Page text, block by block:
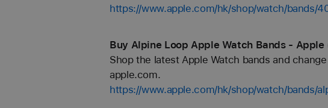
https://www.apple.com/hk/shop/watch/bands/
Buy Alpine Loop Apple Watch Bands - Apple
Shop the latest Apple Watch bands and
apple.com.
https://www.apple.com/hk/shop/watch/bands/